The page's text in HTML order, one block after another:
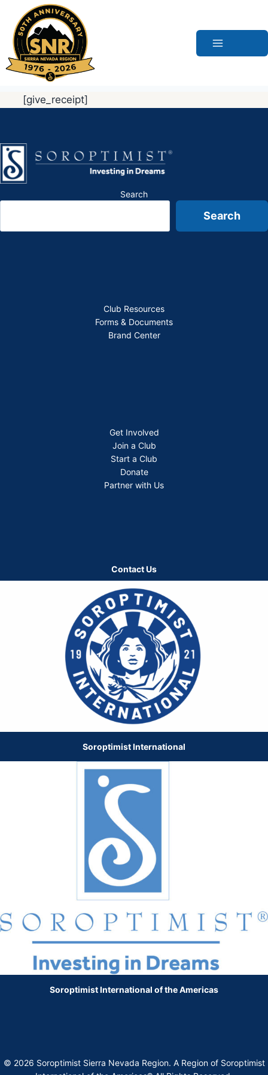
content
[give_receipt]
Search
Search
Club Resources
Forms & Documents
Brand Center
Get Involved
Join a Club
Start a Club
Donate
Partner with Us
Contact Us
Soroptimist International
Soroptimist International of the Americas
© 2026 Soroptimist Sierra Nevada Region. A Region of Soroptimist